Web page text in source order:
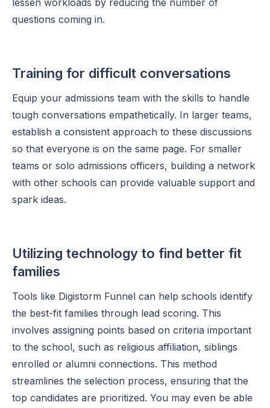
lessen workloads by reducing the number of
questions coming in.
Training for difficult conversations
Equip your admissions team with the skills to handle
tough conversations empathetically. In larger teams,
establish a consistent approach to these discussions
so that everyone is on the same page. For smaller
teams or solo admissions officers, building a network
with other schools can provide valuable support and
spark ideas.
Utilizing technology to find better fit
families
Tools like Digistorm Funnel can help schools identify
the best-fit families through lead scoring. This
involves assigning points based on criteria important
to the school, such as religious affiliation, siblings
enrolled or alumni connections. This method
streamlines the selection process, ensuring that the
top candidates are prioritized. You may even be able